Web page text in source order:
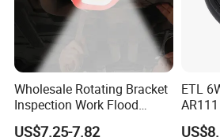
Wholesale Rotating Bracket
Inspection Work Flood
Lamp Outdoor Car
US$7.25-7.82
ETL
Light